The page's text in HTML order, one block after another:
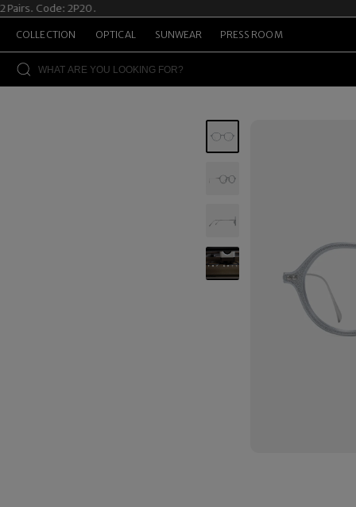
Code: 2P20.
COLLECTION OPTICAL SUNWEAR PRESS ROOM